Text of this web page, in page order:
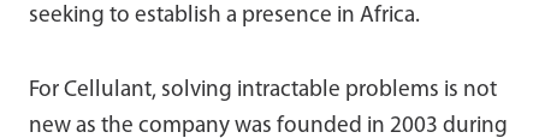
seeking to establish a presence in Africa.
For Cellulant, solving intractable problems is not
new as the company was founded in 2003 during